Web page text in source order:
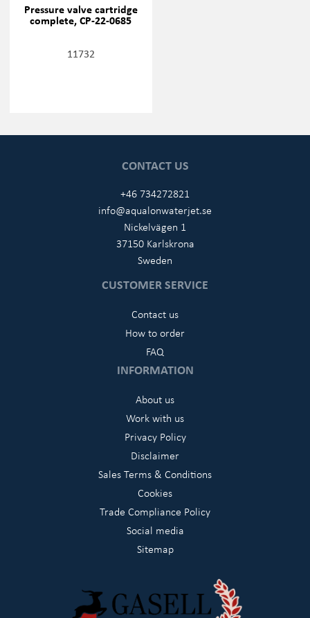
Pressure valve cartridge
complete, CP-22-0685
11732
CONTACT US
+46 734272821
info@aqualonwaterjet.se
Nickelvägen 1
37150 Karlskrona
Sweden
CUSTOMER SERVICE
Contact us
How to order
FAQ
INFORMATION
About us
Work with us
Privacy Policy
Disclaimer
Sales Terms & Conditions
Cookies
Trade Compliance Policy
Social media
Sitemap